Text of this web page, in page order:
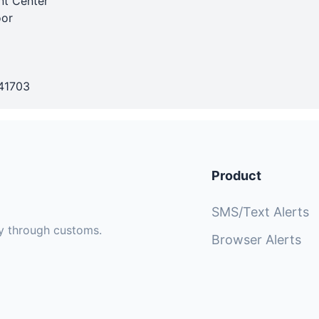
through customs.
Product
SMS/Text Alerts
Browser Alerts